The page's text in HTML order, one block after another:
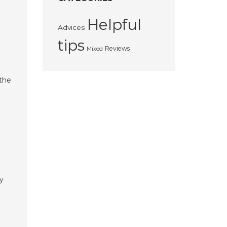
Advices Helpful
tips Mixed Reviews